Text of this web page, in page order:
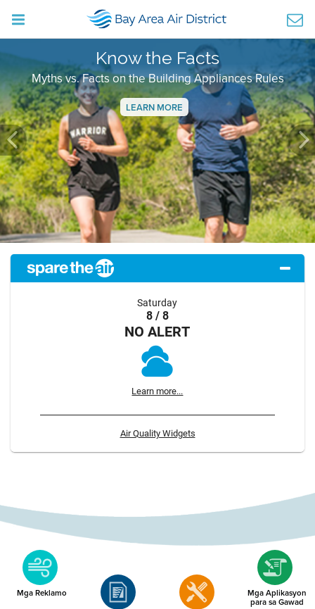
Know the Facts
Myths vs. Facts on the Building Appliances Rules
LEARN MORE
Previous
Saturday
8 / 8
NO ALERT
Learn more...
Air Quality Widgets
Mga Reklamo Mga Aplikasyon
para sa Gawad